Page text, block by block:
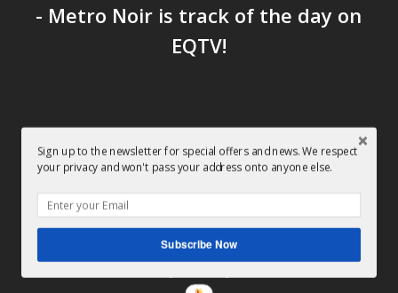
- Metro Noir is track of the day on
EQTV!
Next Post
Mastered at Glowcast Audio:
Decimal - Lost In A Dark Place
(Soma)
Sign up to the newsletter for special offers and news. We respect
your privacy and won't pass your address onto anyone else.
Subscribe Now